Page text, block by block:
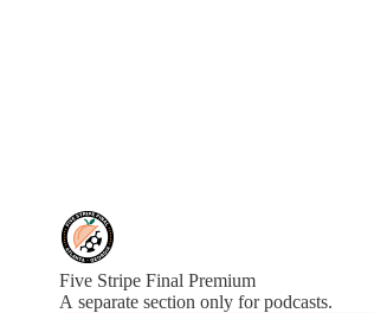
Five Stripe Final Premium
A separate section only for podcasts.